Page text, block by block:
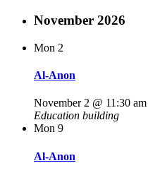
November 2026
Mon 2
Al-Anon
November 2 @ 11:30 am
Education building
Mon 9
Al-Anon